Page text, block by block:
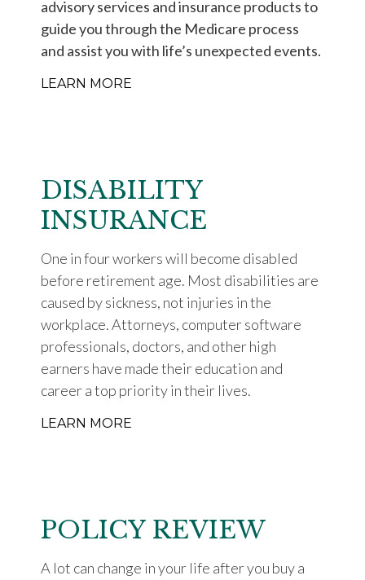
advisory services and insurance products to
guide you through the Medicare process
and assist you with life’s unexpected events.
LEARN MORE
DISABILITY
INSURANCE
One in four workers will become disabled
before retirement age. Most disabilities are
caused by sickness, not injuries in the
workplace. Attorneys, computer software
professionals, doctors, and other high
earners have made their education and
career a top priority in their lives.
LEARN MORE
POLICY REVIEW
A lot can change in your life after you buy a